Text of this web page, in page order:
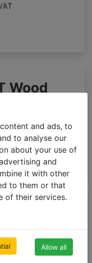
and ads, to
to analyse our
about your use of
and
it with other
to them or that
of their services.
Allow all
Wood